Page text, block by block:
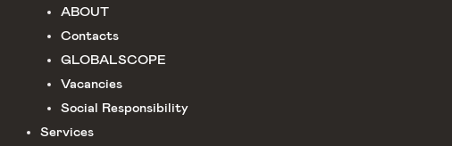
ABOUT
Сontacts
GLOBALSCOPE
Vacancies
Social Responsibility
Services